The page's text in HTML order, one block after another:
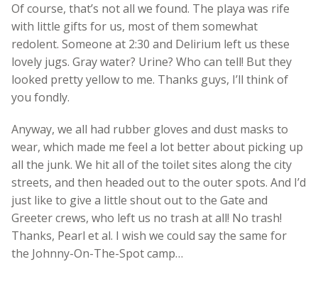
Of course, that’s not all we found. The playa was rife
with little gifts for us, most of them somewhat
redolent. Someone at 2:30 and Delirium left us these
lovely jugs. Gray water? Urine? Who can tell! But they
looked pretty yellow to me. Thanks guys, I’ll think of
you fondly.
Anyway, we all had rubber gloves and dust masks to
wear, which made me feel a lot better about picking up
all the junk. We hit all of the toilet sites along the city
streets, and then headed out to the outer spots. And I’d
just like to give a little shout out to the Gate and
Greeter crews, who left us no trash at all! No trash!
Thanks, Pearl et al. I wish we could say the same for
the Johnny-On-The-Spot camp…